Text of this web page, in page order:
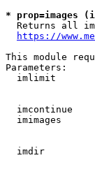
* prop=images
Returns all
https://
This module
Parameters:
imlimit
imcontinue
imimages
imdir